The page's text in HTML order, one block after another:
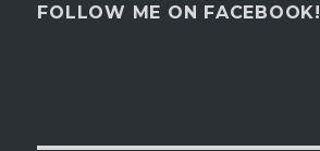
FOLLOW ME ON FACEBOOK!